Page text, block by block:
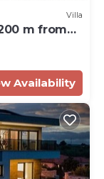
Villa
m from
Availability